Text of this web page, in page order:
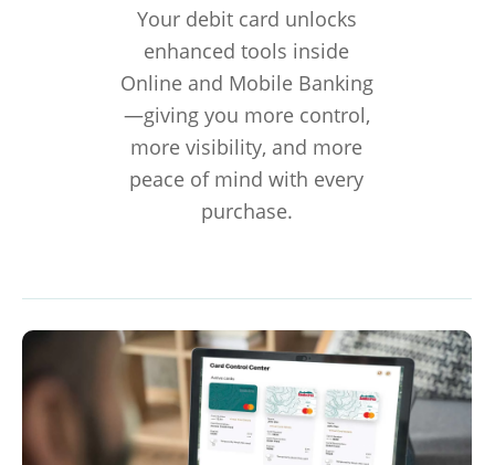
Your debit card unlocks
enhanced tools inside
Online and Mobile Banking
—giving you more control,
more visibility, and more
peace of mind with every
purchase.